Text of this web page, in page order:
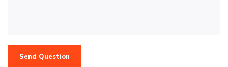
Send Question